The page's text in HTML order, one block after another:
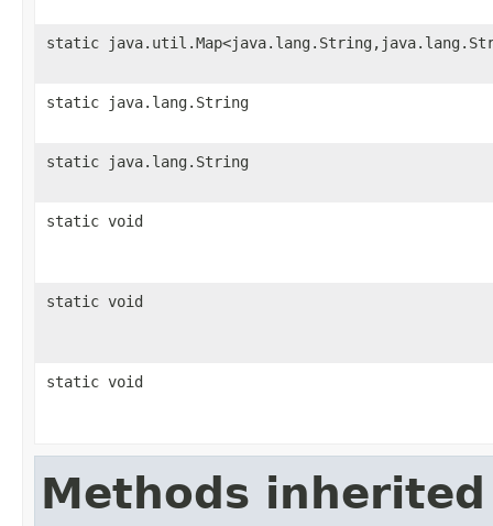
static
static java.lang.String
static java.lang.String
static void
static void
static void
Methods